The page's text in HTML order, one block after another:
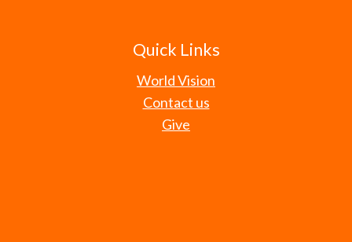
Quick Links
World Vision
Contact us
Give